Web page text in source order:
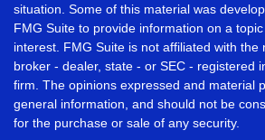
situation. Some of this material was
FMG Suite to provide information on a
interest. FMG Suite is not affiliated with the
broker - dealer, state - or SEC - registered
firm. The opinions expressed and material
general information, and should not be
for the purchase or sale of any security.